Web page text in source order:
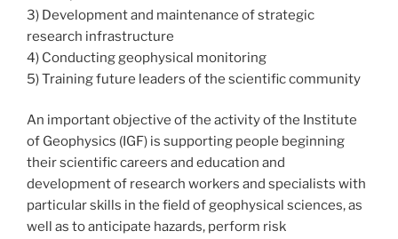
3) Development and maintenance of strategic
research infrastructure
4) Conducting geophysical monitoring
5) Training future leaders of the scientific community
An important objective of the activity of the Institute
of Geophysics (IGF) is supporting people beginning
their scientific careers and education and
development of research workers and specialists with
particular skills in the field of geophysical sciences, as
well as to anticipate hazards, perform risk